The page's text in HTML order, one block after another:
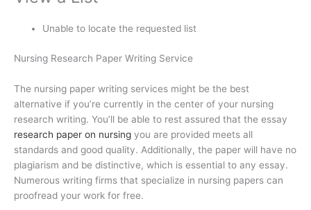
Unable to locate the requested list
Nursing Research Paper Writing Service
The nursing paper writing services might be the best
alternative if you’re currently in the center of your nursing
research writing. You’ll be able to rest assured that the essay
research paper on nursing you are provided meets all
standards and good quality. Additionally, the paper will have no
plagiarism and be distinctive, which is essential to any essay.
Numerous writing firms that specialize in nursing papers can
proofread your work for free.